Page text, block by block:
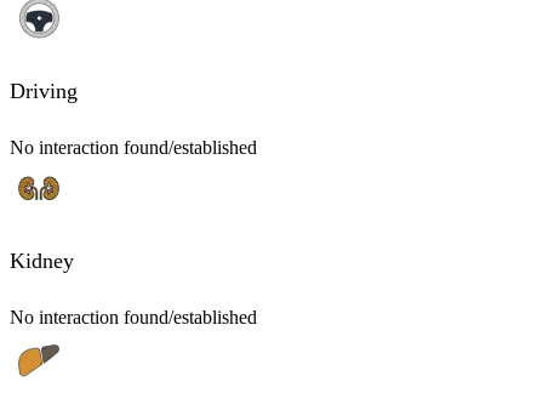
Driving
No interaction found/established
Kidney
No interaction found/established